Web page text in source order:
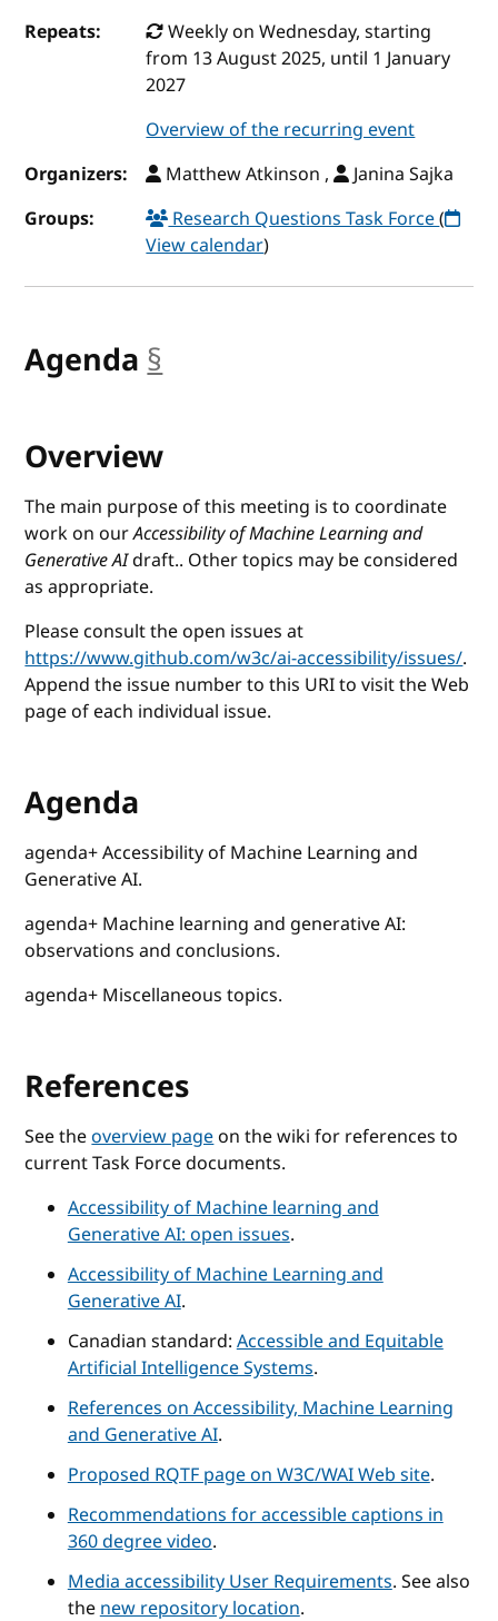
Repeats:
Weekly on Wednesday, starting
from 13 August 2025, until 1 January
2027
Overview of the recurring event
Organizers:
Matthew Atkinson ,
Janina Sajka
Groups:
Research Questions Task Force(
View calendar)
Agenda §
Overview
The main purpose of this meeting is to coordinate
work on ourAccessibility of Machine Learning and
Generative AIdraft.. Other topics may be considered
as appropriate.
Please consult the open issues at
https://www.github.com/w3c/ai-accessibility/issues/.
Append the issue number to this URI to visit the Web
page of each individual issue.
Agenda
agenda+ Accessibility of Machine Learning and
Generative AI.
agenda+ Machine learning and generative AI:
observations and conclusions.
agenda+ Miscellaneous topics.
References
See theoverview pageon the wiki for references to
current Task Force documents.
Accessibility of Machine learning and
Generative AI: open issues.
Accessibility of Machine Learning and
Generative AI.
Canadian standard:Accessible and Equitable
Artificial Intelligence Systems.
References on Accessibility, Machine Learning
and Generative AI.
Proposed RQTF page on W3C/WAI Web site.
Recommendations for accessible captions in
360 degree video.
Media accessibility User Requirements. See also
thenew repository location.